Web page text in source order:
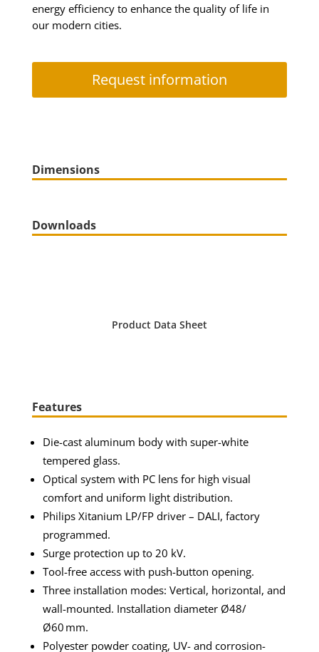
energy efficiency to enhance the quality of life in
our modern cities.
Request information
Dimensions
Downloads
Product Data Sheet
Features
Die-cast aluminum body with super-white
tempered glass.
Optical system with PC lens for high visual
comfort and uniform light distribution.
Philips Xitanium LP/FP driver – DALI, factory
programmed.
Surge protection up to 20 kV.
Tool-free access with push-button opening.
Three installation modes: Vertical, horizontal, and
wall-mounted. Installation diameter Ø48/
Ø60 mm.
Polyester powder coating, UV- and corrosion-